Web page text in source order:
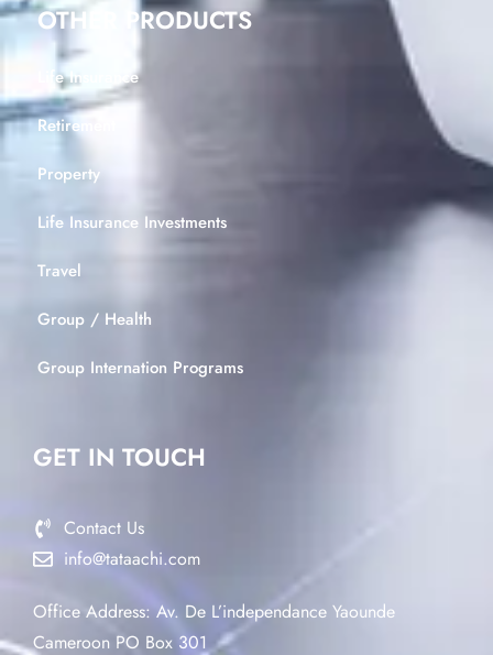
OTHER PRODUCTS
Life Insurance
Retirement
Property
Life Insurance Investments
Travel
Group / Health
Group Internation Programs
GET IN TOUCH
Contact Us
info@tataachi.com
Office Address: Av. De L’independance Yaounde
Cameroon PO Box 301